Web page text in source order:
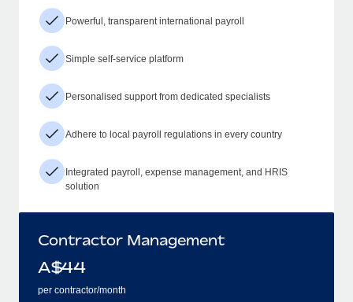
Powerful, transparent international payroll
Simple self-service platform
Personalised support from dedicated specialists
Adhere to local payroll regulations in every country
Integrated payroll, expense management, and HRIS
solution
Contractor Management
A$44
per contractor/month